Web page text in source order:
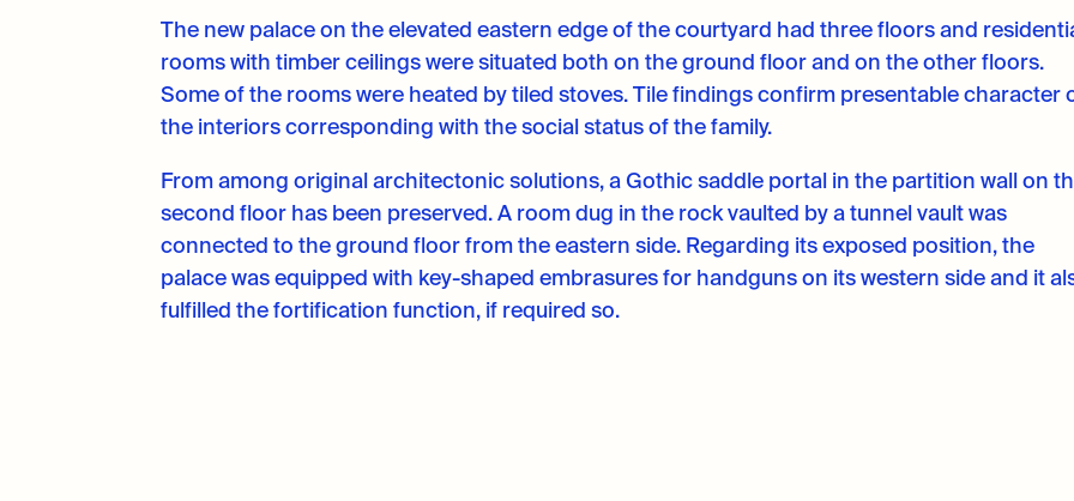
The new palace on the elevated eastern edge of the courtyard had three floors and
rooms with timber ceilings were situated both on the ground floor and on the other floors.
Some of the rooms were heated by tiled stoves. Tile findings confirm presentable character
the interiors corresponding with the social status of the family.
From among original architectonic solutions, a Gothic saddle portal in the partition wall on
second floor has been preserved. A room dug in the rock vaulted by a tunnel vault was
connected to the ground floor from the eastern side. Regarding its exposed position, the
palace was equipped with key-shaped embrasures for handguns on its western side and it
fulfilled the fortification function, if required so.